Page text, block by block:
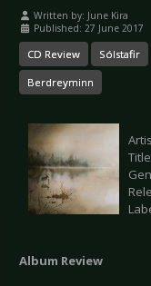
Written by: June Kira
Published: 27 June 2017
CD Review Sólstafir
Berdreyminn
Album Review